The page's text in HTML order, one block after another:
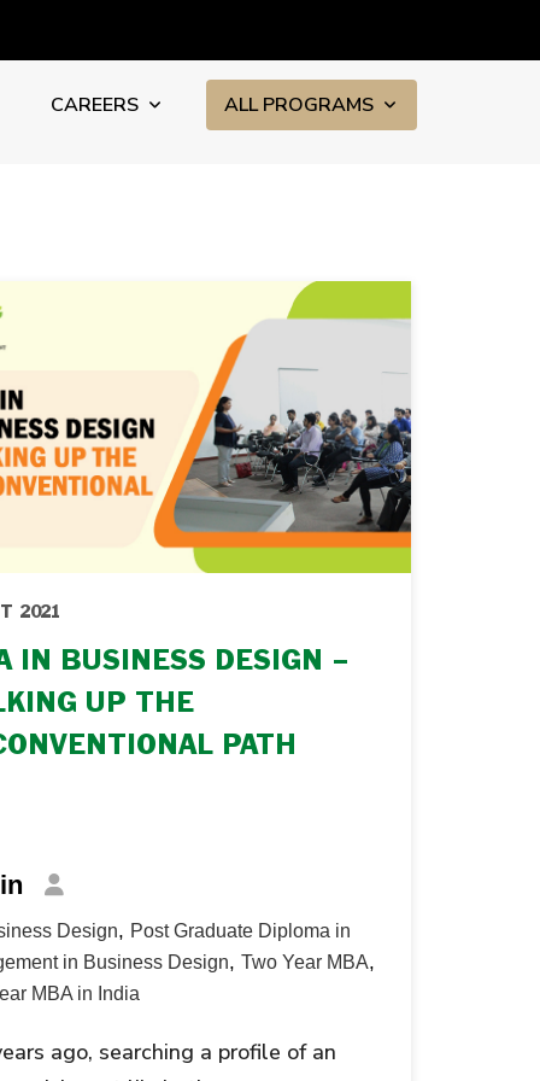
CAREERS ALL PROGRAMS
2021
IN BUSINESS DESIGN –
UP THE
PATH
Design, Post Graduate Diploma in
in Business Design,Two Year MBA,
MBA in India
ago, searching a profile of an